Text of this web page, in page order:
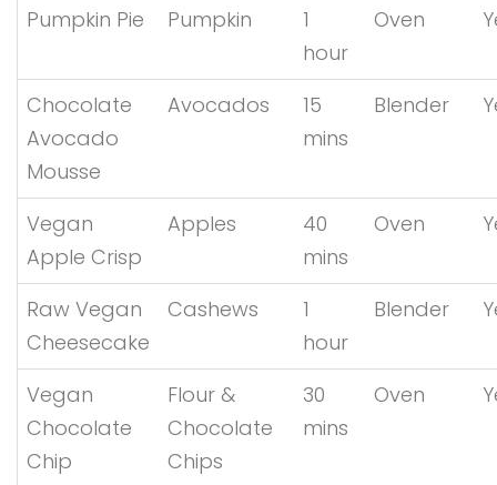
Pumpkin Pie Pumpkin
1
hour
Oven
Chocolate
Avocado
Mousse
Avocados
15
mins
Blender
Vegan
Apple Crisp
Apples
40
mins
Oven
Raw Vegan
Cheesecake
Cashews
1
hour
Blender
Vegan
Chocolate
Chip
Flour &
Chocolate
Chips
30
mins
Oven